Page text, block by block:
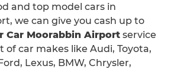
and top model cars in
we can give you cash up to
Car Moorabbin Airport service
of car makes like Audi, Toyota,
Lexus, BMW, Chrysler,